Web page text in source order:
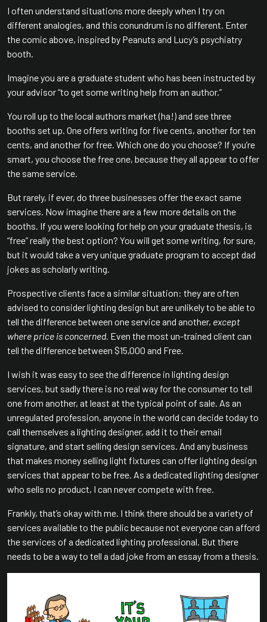
I often understand situations more deeply when I try on
different analogies, and this conundrum is no different. Enter
the comic above, inspired by Peanuts and Lucy’s psychiatry
booth.
Imagine you are a graduate student who has been instructed by
your advisor “to get some writing help from an author.”
You roll up to the local authors market (ha!) and see three
booths set up. One offers writing for five cents, another for ten
cents, and another for free. Which one do you choose? If you’re
smart, you choose the free one, because they all appear to offer
the same service.
But rarely, if ever, do three businesses offer the exact same
services. Now imagine there are a few more details on the
booths. If you were looking for help on your graduate thesis, is
“free” really the best option? You will get some writing, for sure,
but it would take a very unique graduate program to accept dad
jokes as scholarly writing.
Prospective clients face a similar situation: they are often
advised to consider lighting design but are unlikely to be able to
tell the difference between one service and another, except
where price is concerned. Even the most un-trained client can
tell the difference between $15,000 and Free.
I wish it was easy to see the difference in lighting design
services, but sadly there is no real way for the consumer to tell
one from another, at least at the typical point of sale. As an
unregulated profession, anyone in the world can decide today to
call themselves a lighting designer, add it to their email
signature, and start selling design services. And any business
that makes money selling light fixtures can offer lighting design
services that appear to be free. As a dedicated lighting designer
who sells no product, I can never compete with free.
Frankly, that’s okay with me. I think there should be a variety of
services available to the public because not everyone can afford
the services of a dedicated lighting professional. But there
needs to be a way to tell a dad joke from an essay from a thesis.